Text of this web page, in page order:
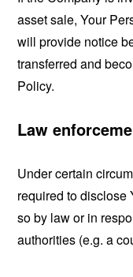
asset sale, Your
will provide notice
transferred and
Policy.
Law
Under certain
required to disclose
so by law or in
authorities (e.g. a